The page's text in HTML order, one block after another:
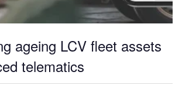
ageing LCV fleet assets
telematics